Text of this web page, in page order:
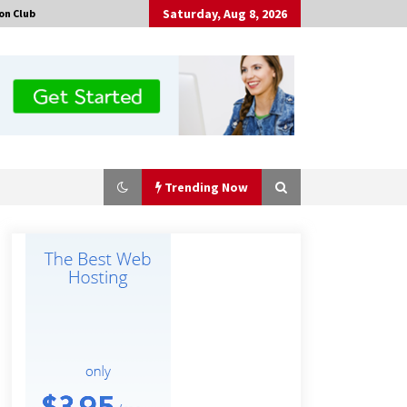
Club Saturday, Aug 8, 2026
Trending Now
Amazon #1 Best Seller From Frat
Burt Machinery Showcases China
Solutions at Zambia’s 97th